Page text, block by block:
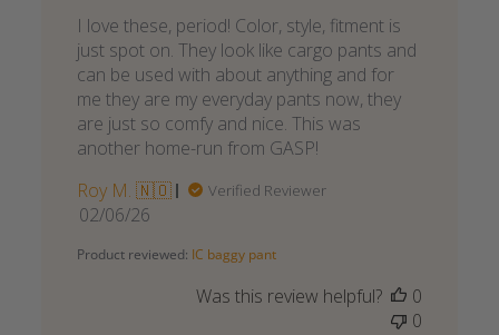
I love these, period! Color, style, fitment is
just spot on. They look like cargo pants and
can be used with about anything and for
me they are my everyday pants now, they
are just so comfy and nice. This was
another home-run from GASP!
Roy M. 🇳🇴
Verified Reviewer
Published
02/06/26
Product reviewed: IC baggy pant
Was this review helpful?
0
0